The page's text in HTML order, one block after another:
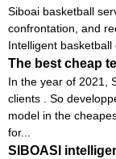
Siboai basketball
confrontation, and
Intelligent basketball
The best cheap
In the year of 2021,
clients . So
model in the
for...
SIBOASI